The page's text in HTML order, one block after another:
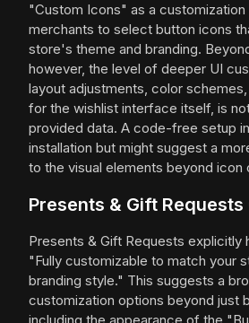
"Custom Icons" as a
merchants to select button icons
store's theme and branding.
however, the level of deeper UI
layout adjustments, color
for the wishlist interface itself, is
provided data. A code-free setup
installation but might suggest a
to the visual elements beyond icon
Presents & Gift
Presents & Gift Requests explicitly
"Fully customizable to match your
branding style." This suggests a
customization options beyond just